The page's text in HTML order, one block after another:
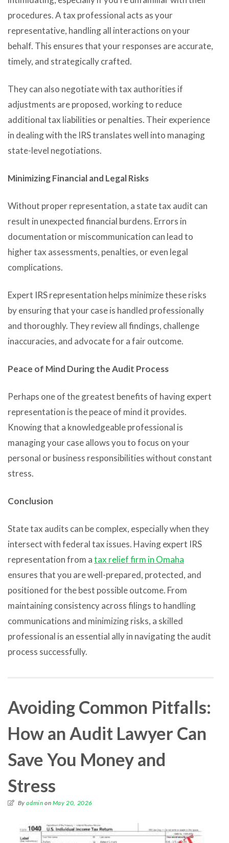
procedures. A tax professional acts as your
representative, handling all interactions on your
behalf. This ensures that your responses are accurate,
timely, and strategically crafted.
They can also negotiate with tax authorities if
adjustments are proposed, working to reduce
additional tax liabilities or penalties. Their experience
in dealing with the IRS translates well into managing
state-level negotiations.
Minimizing Financial and Legal Risks
Without proper representation, a state tax audit can
result in unexpected financial burdens. Errors in
documentation or miscommunication can lead to
higher tax assessments, penalties, or even legal
complications.
Expert IRS representation helps minimize these risks
by ensuring that your case is handled professionally
and thoroughly. They review all findings, challenge
inaccuracies, and advocate for a fair outcome.
Peace of Mind During the Audit Process
Perhaps one of the greatest benefits of having expert
representation is the peace of mind it provides.
Knowing that a knowledgeable professional is
managing your case allows you to focus on your
personal or business responsibilities without constant
stress.
Conclusion
State tax audits can be complex, especially when they
intersect with federal tax issues. Having expert IRS
representation from atax relief firm in Omaha
ensures that you are well-prepared, protected, and
positioned for the best possible outcome. From
maintaining consistency across filings to handling
communications and minimizing risks, a skilled
professional is an essential ally in navigating the audit
process successfully.
Avoiding Common Pitfalls:
How an Audit Lawyer Can
Save You Money and
Stress
Byadmin on May 20, 2026